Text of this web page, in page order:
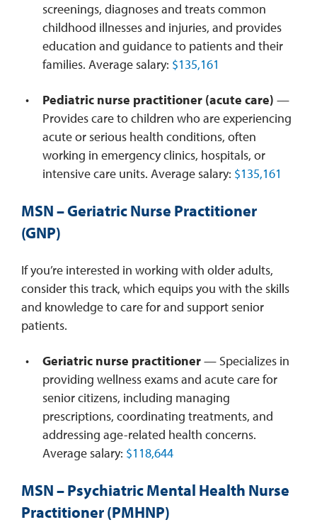
screenings, diagnoses and treats common
childhood illnesses and injuries, and provides
education and guidance to patients and their
families. Average salary: $135,161
Pediatric nurse practitioner (acute care) —
Provides care to children who are experiencing
acute or serious health conditions, often
working in emergency clinics, hospitals, or
intensive care units. Average salary: $135,161
MSN – Geriatric Nurse Practitioner
(GNP)
If you’re interested in working with older adults,
consider this track, which equips you with the skills
and knowledge to care for and support senior
patients.
Geriatric nurse practitioner— Specializes in
providing wellness exams and acute care for
senior citizens, including managing
prescriptions, coordinating treatments, and
addressing age-related health concerns.
Average salary: $118,644
MSN – Psychiatric Mental Health Nurse
Practitioner (PMHNP)